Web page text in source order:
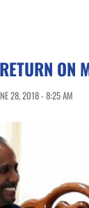
ON
28, 2018 - 8:25 AM